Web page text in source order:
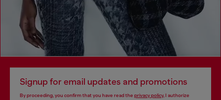
Signup for email updates and promotions
By proceeding, you confirm that you have read the privacy policy, I authorize